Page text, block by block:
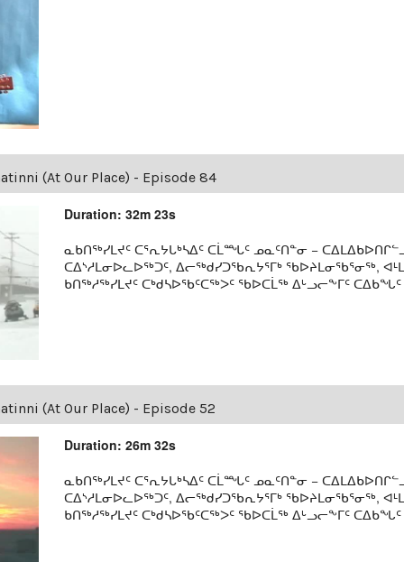
(At Our Place) - Episode 84
Duration: 32m 23s
ᓇᑲᑎᖅᓯᒪᔪᑦ ᑕᕐᕆᔭᒐᒃᓴᐃᑦ ᑕᒫᙵᑦ ᓄᓇᑦᑎᓐᓂ −
ᑕᐃᔅᓱᒪᓂᐅᓚᐅᖅᑐᑦ, ᐃᓕᖅᑯᓯᑐᖃᕆᔭᕐᒥᒃ ᖃᐅᔨᒪᓂᖃᕐᓂᖅ,
ᑲᑎᖅᓱᖅᓯᒪᔪᑦ ᑕᒃᑯᓴᐅᖃᑦᑕᖅᐳᑦ ᖃᐅᑕᒫᖅ ᐃᒡᓗᓕᖕᒥᑦ ᑕᐃᑲᖓᑦ
(At Our Place) - Episode 52
Duration: 26m 32s
ᓇᑲᑎᖅᓯᒪᔪᑦ ᑕᕐᕆᔭᒐᒃᓴᐃᑦ ᑕᒫᙵᑦ ᓄᓇᑦᑎᓐᓂ −
ᑕᐃᔅᓱᒪᓂᐅᓚᐅᖅᑐᑦ, ᐃᓕᖅᑯᓯᑐᖃᕆᔭᕐᒥᒃ ᖃᐅᔨᒪᓂᖃᕐᓂᖅ,
ᑲᑎᖅᓱᖅᓯᒪᔪᑦ ᑕᒃᑯᓴᐅᖃᑦᑕᖅᐳᑦ ᖃᐅᑕᒫᖅ ᐃᒡᓗᓕᖕᒥᑦ ᑕᐃᑲᖓᑦ